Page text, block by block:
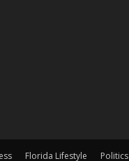
Florida Lifestyle Politics